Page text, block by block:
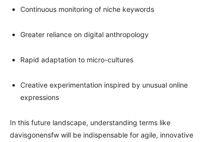
Continuous monitoring of niche keywords
Greater reliance on digital anthropology
Rapid adaptation to micro-cultures
Creative experimentation inspired by unusual online
expressions
In this future landscape, understanding terms like
davisgonensfw will be indispensable for agile, innovative